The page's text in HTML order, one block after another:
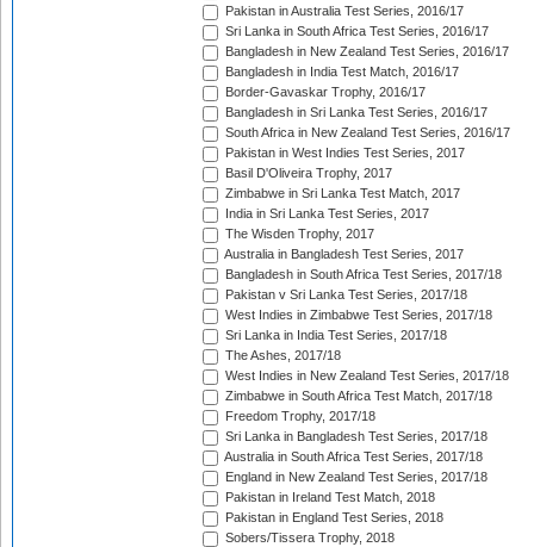
Pakistan in Australia Test Series, 2016/17
Sri Lanka in South Africa Test Series, 2016/17
Bangladesh in New Zealand Test Series, 2016/17
Bangladesh in India Test Match, 2016/17
Border-Gavaskar Trophy, 2016/17
Bangladesh in Sri Lanka Test Series, 2016/17
South Africa in New Zealand Test Series, 2016/17
Pakistan in West Indies Test Series, 2017
Basil D'Oliveira Trophy, 2017
Zimbabwe in Sri Lanka Test Match, 2017
India in Sri Lanka Test Series, 2017
The Wisden Trophy, 2017
Australia in Bangladesh Test Series, 2017
Bangladesh in South Africa Test Series, 2017/18
Pakistan v Sri Lanka Test Series, 2017/18
West Indies in Zimbabwe Test Series, 2017/18
Sri Lanka in India Test Series, 2017/18
The Ashes, 2017/18
West Indies in New Zealand Test Series, 2017/18
Zimbabwe in South Africa Test Match, 2017/18
Freedom Trophy, 2017/18
Sri Lanka in Bangladesh Test Series, 2017/18
Australia in South Africa Test Series, 2017/18
England in New Zealand Test Series, 2017/18
Pakistan in Ireland Test Match, 2018
Pakistan in England Test Series, 2018
Sobers/Tissera Trophy, 2018